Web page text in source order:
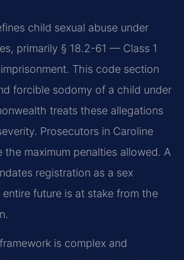
child sexual abuse under
primarily § 18.2-61 — Class 1
This code section
forcible sodomy of a child under
treats these allegations
Prosecutors in Caroline
the maximum penalties allowed. A
registration as a sex
entire future is at stake from the
is complex and